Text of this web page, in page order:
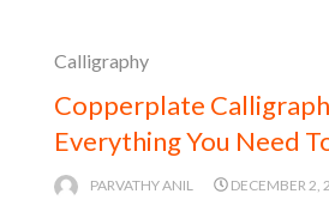
Calligraphy
Copperplate
Everything You Need
PARVATHY ANIL
DECEMBER 2,